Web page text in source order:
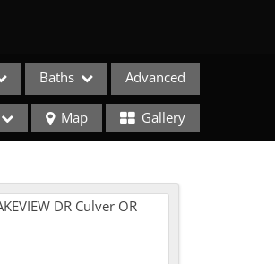
Baths Advanced
Map Gallery